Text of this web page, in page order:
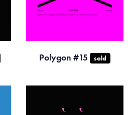
Polygon #15 sold